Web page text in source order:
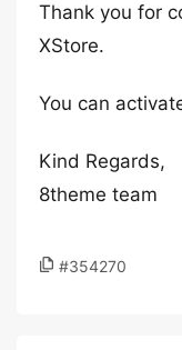
Thank you for
XStore.
You can
Kind Regards,
8theme team
#354270